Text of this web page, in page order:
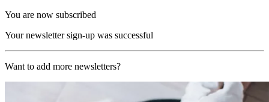
You are now subscribed
Your newsletter sign-up was successful
Want to add more newsletters?